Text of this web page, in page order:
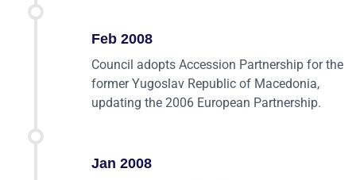
Feb 2008
Council adopts Accession Partnership for the
former Yugoslav Republic of Macedonia,
updating the 2006 European Partnership.
Jan 2008